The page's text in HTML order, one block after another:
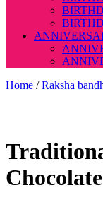
Home /Raksha